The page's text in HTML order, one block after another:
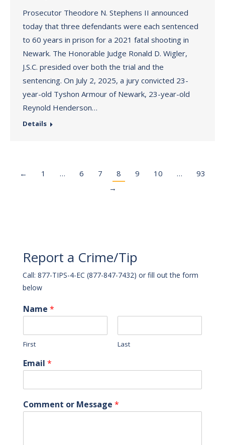
Prosecutor Theodore N. Stephens II announced
today that three defendants were each sentenced
to 60 years in prison for a 2021 fatal shooting in
Newark. The Honorable Judge Ronald D. Wigler,
J.S.C. presided over both the trial and the
sentencing. On July 2, 2025, a jury convicted 23-
year-old Tyshon Armour of Newark, 23-year-old
Reynold Henderson…
Details
← 1 … 6 7 8 9 10 …
93
→
Report a Crime/Tip
Call: 877-TIPS-4-EC (877-847-7432) or fill out the form
below
Name *
First Last
Email *
Comment or Message *